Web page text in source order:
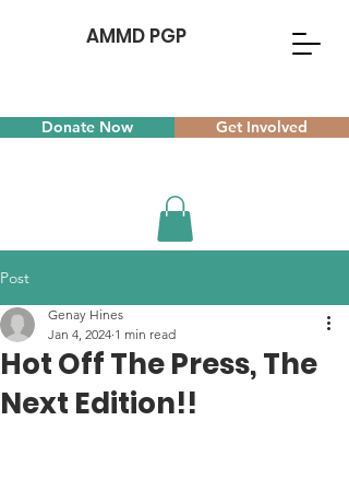
AMMD PGP
Donate Now Get Involved
Post
Hot Off The Press, The
Next Edition!!
Genay Hines
Jan 4, 2024 1 min read